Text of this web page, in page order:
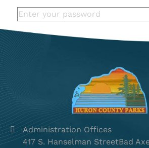
Administration Offices
417 S. Hanselman StreetBad